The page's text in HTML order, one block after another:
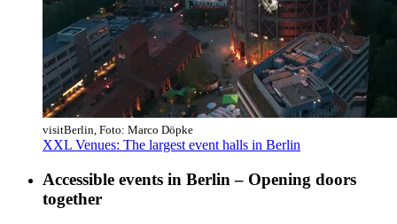
visitBerlin, Foto: Marco Döpke
XXL Venues: The largest event halls in Berlin
Accessible events in Berlin – Opening doors
together